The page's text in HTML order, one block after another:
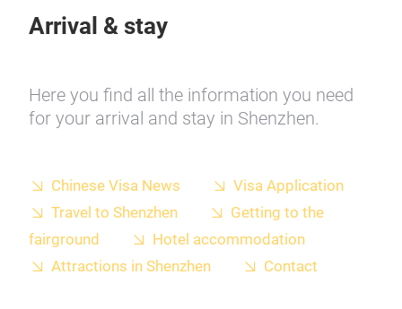
Arrival & stay
Here you find all the information you need
for your arrival and stay in Shenzhen.
Chinese Visa News
Visa Application
Travel to Shenzhen
Getting to the
fairground
Hotel accommodation
Attractions in Shenzhen
Contact